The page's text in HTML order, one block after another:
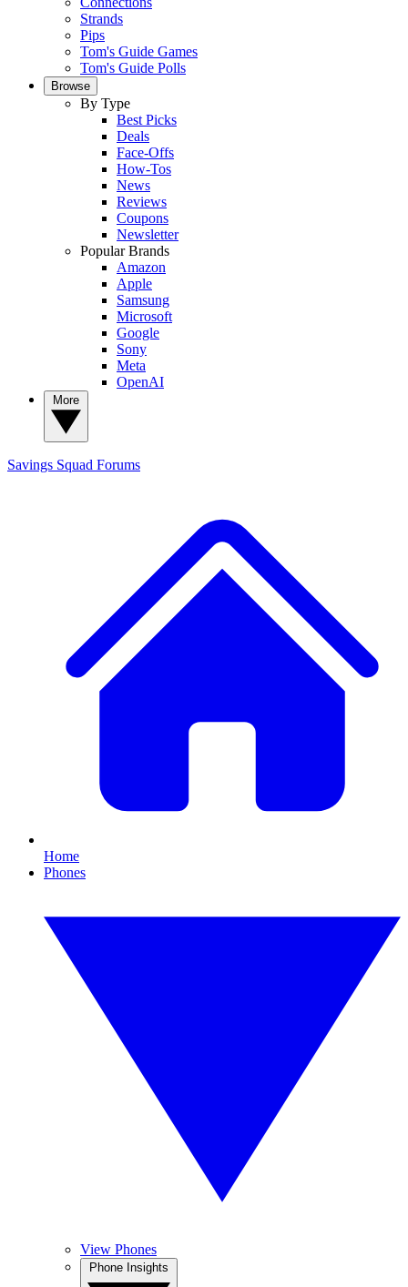
Strands
Pips
Tom's Guide Games
Tom's Guide Polls
Browse
By Type
Best Picks
Deals
Face-Offs
How-Tos
News
Reviews
Coupons
Newsletter
Popular Brands
Amazon
Apple
Samsung
Microsoft
Google
Sony
Meta
OpenAI
Savings Squad Forums
Home
Phones
View Phones